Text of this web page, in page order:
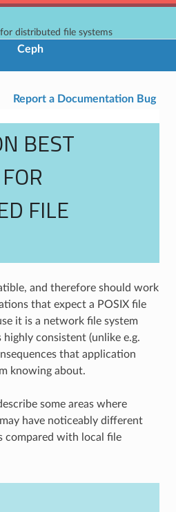
distributed file systems
Ceph
Report a Documentation Bug
BEST
FILE
and therefore should work
that expect a POSIX file
it is a network file system
highly consistent (unlike e.g.
that application
knowing about.
some areas where
have noticeably different
compared with local file